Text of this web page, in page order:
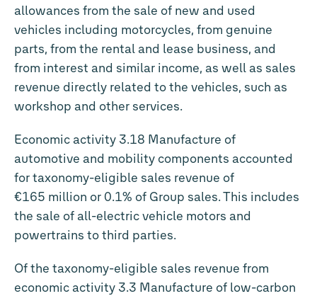
allowances from the sale of new and used
vehicles including motorcycles, from genuine
parts, from the rental and lease business, and
from interest and similar income, as well as sales
revenue directly related to the vehicles, such as
workshop and other services.
Economic activity 3.18 Manufacture of
automotive and mobility components accounted
for taxonomy-eligible sales revenue of
€165 million or 0.1% of Group sales. This includes
the sale of all-electric vehicle motors and
powertrains to third parties.
Of the taxonomy-eligible sales revenue from
economic activity 3.3 Manufacture of low-carbon